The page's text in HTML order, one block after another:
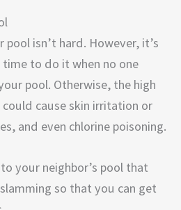
isn’t hard. However, it’s
to do it when no one
pool. Otherwise, the high
cause skin irritation or
and even chlorine poisoning.
your neighbor’s pool that
so that you can get